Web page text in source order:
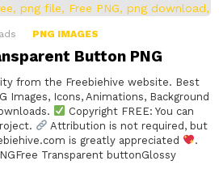
PNG IMAGES
Button PNG
from the Freebiehive website. Best
Images, Icons, Animations, Background
Copyright FREE: You can
Attribution is not required, but
is greatly appreciated
.
Transparent buttonGlossy